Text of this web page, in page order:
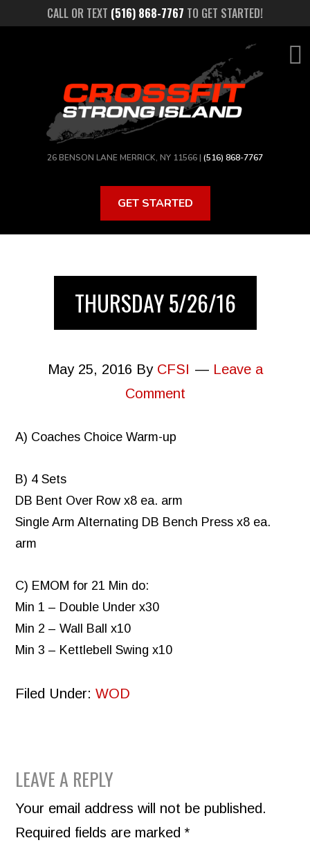
CALL OR TEXT (516) 868-7767 TO GET STARTED!
26 BENSON LANE MERRICK, NY 11566 | (516) 868-7767
GET STARTED
THURSDAY 5/26/16
May 25, 2016 By CFSI
Leave a
Comment
A) Coaches Choice Warm-up
B) 4 Sets
DB Bent Over Row x8 ea. arm
Single Arm Alternating DB Bench Press x8 ea.
arm
C) EMOM for 21 Min do:
Min 1 – Double Under x30
Min 2 – Wall Ball x10
Min 3 – Kettlebell Swing x10
Filed Under:WOD
READER
INTERACTIONS
LEAVE A REPLY
Your email address will not be published.
Required fields are marked*